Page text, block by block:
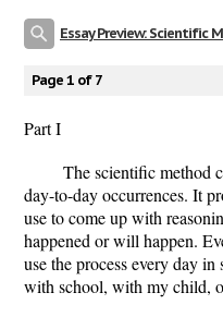
Essay Preview: Scientific
Page 1 of 7
Part I
The scientific method
day-to-day occurrences. It
use to come up with
happened or will happen.
use the process every day
with school, with my child,